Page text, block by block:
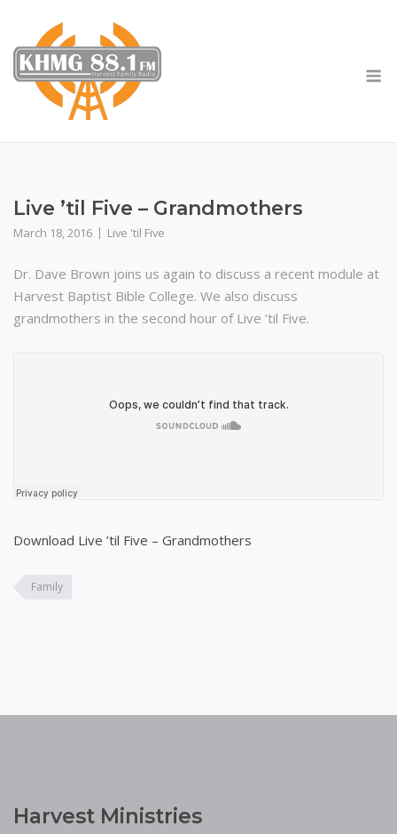
content
Live ’til Five – Grandmothers
March 18, 2016 Live 'til Five
Dr. Dave Brown joins us again to discuss a recent module at
Harvest Baptist Bible College. We also discuss
grandmothers in the second hour of Live ’til Five.
Download Live ’til Five – Grandmothers
Family
Harvest Ministries